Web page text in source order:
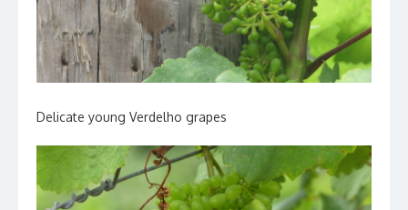
Delicate young Verdelho grapes